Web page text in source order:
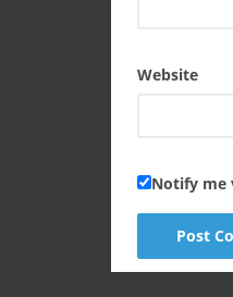
Website
Notify me